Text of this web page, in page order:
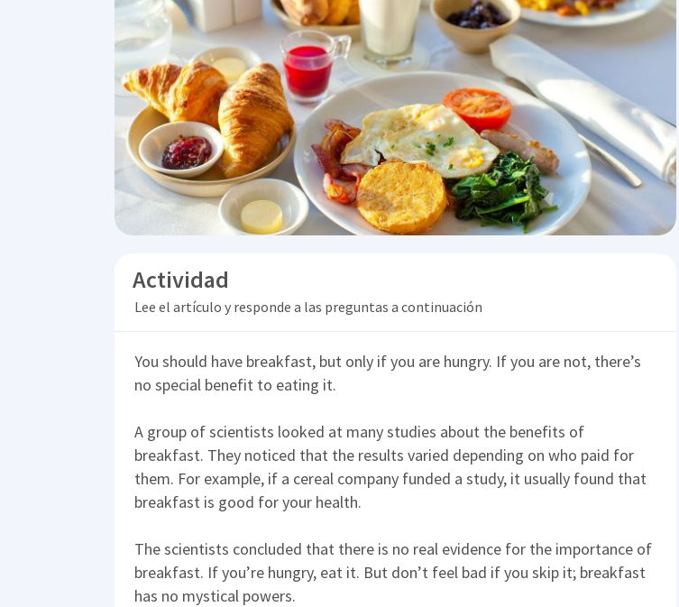
Actividad
Lee el artículo y responde a las preguntas a continuación
You should have breakfast, but only if you are hungry. If you are not, there’s
no special benefit to eating it.
A group of scientists looked at many studies about the benefits of
breakfast. They noticed that the results varied depending on who paid for
them. For example, if a cereal company funded a study, it usually found that
breakfast is good for your health.
The scientists concluded that there is no real evidence for the importance of
breakfast. If you’re hungry, eat it. But don’t feel bad if you skip it; breakfast
has no mystical powers.